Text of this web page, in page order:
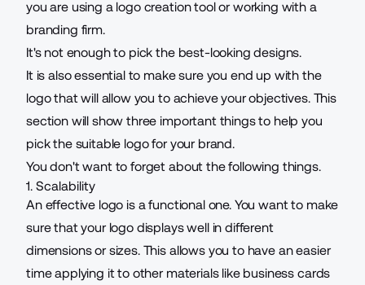
you are using a logo creation tool or working with a
branding firm.
It's not enough to pick the best-looking designs.
It is also essential to make sure you end up with the
logo that will allow you to achieve your objectives. This
section will show three important things to help you
pick the suitable logo for your brand.
You don't want to forget about the following things.
1. Scalability
An effective logo is a functional one. You want to make
sure that your logo displays well in different
dimensions or sizes. This allows you to have an easier
time applying it to other materials like business cards